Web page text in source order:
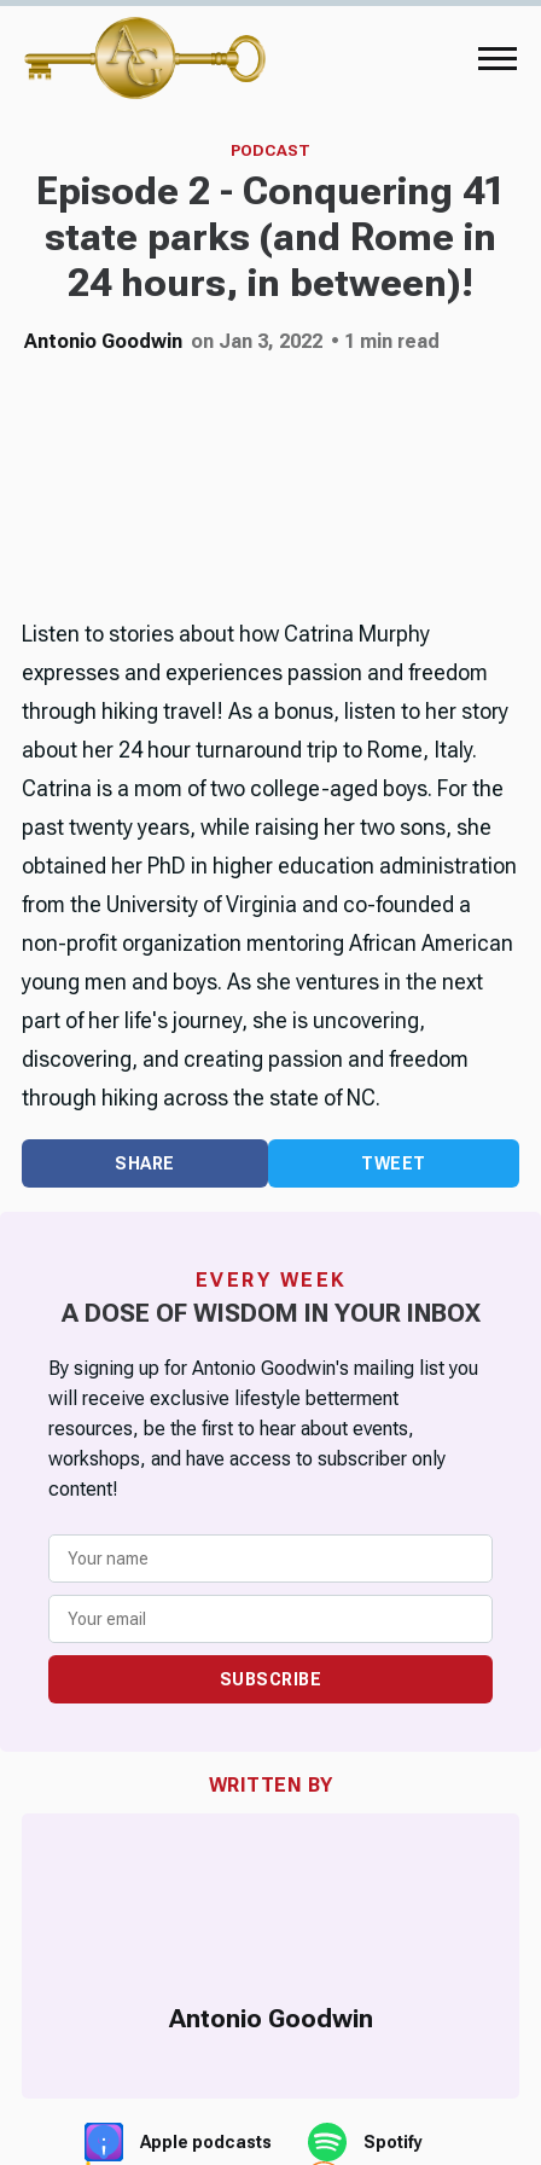
PODCAST
Episode 2 - Conquering 41
state parks (and Rome in
24 hours, in between)!
Antonio Goodwin on Jan 3, 2022 • 1 min read
Listen to stories about how Catrina Murphy
expresses and experiences passion and freedom
through hiking travel! As a bonus, listen to her story
about her 24 hour turnaround trip to Rome, Italy.
Catrina is a mom of two college-aged boys. For the
past twenty years, while raising her two sons, she
obtained her PhD in higher education administration
from the University of Virginia and co-founded a
non-profit organization mentoring African American
young men and boys. As she ventures in the next
part of her life's journey, she is uncovering,
discovering, and creating passion and freedom
through hiking across the state of NC.
SHARE TWEET
EVERY WEEK
A DOSE OF WISDOM IN YOUR INBOX
By signing up for Antonio Goodwin's mailing list you
will receive exclusive lifestyle betterment
resources, be the first to hear about events,
workshops, and have access to subscriber only
content!
SUBSCRIBE
WRITTEN BY
Antonio Goodwin
Apple podcasts Spotify